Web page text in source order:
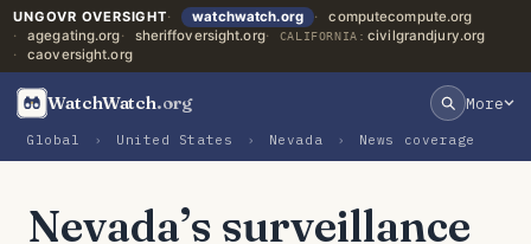
UNGOVR OVERSIGHT watchwatch.org
computecompute.org
agegating.org
sheriffoversight.org CALIFORNIA: civilgrandjury.org
caoversight.org
WatchWatch.org More
Global › United States › Nevada › News coverage
Nevada’s surveillance